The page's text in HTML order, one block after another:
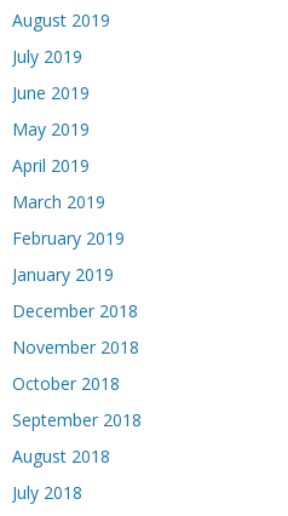
August 2019
July 2019
June 2019
May 2019
April 2019
March 2019
February 2019
January 2019
December 2018
November 2018
October 2018
September 2018
August 2018
July 2018